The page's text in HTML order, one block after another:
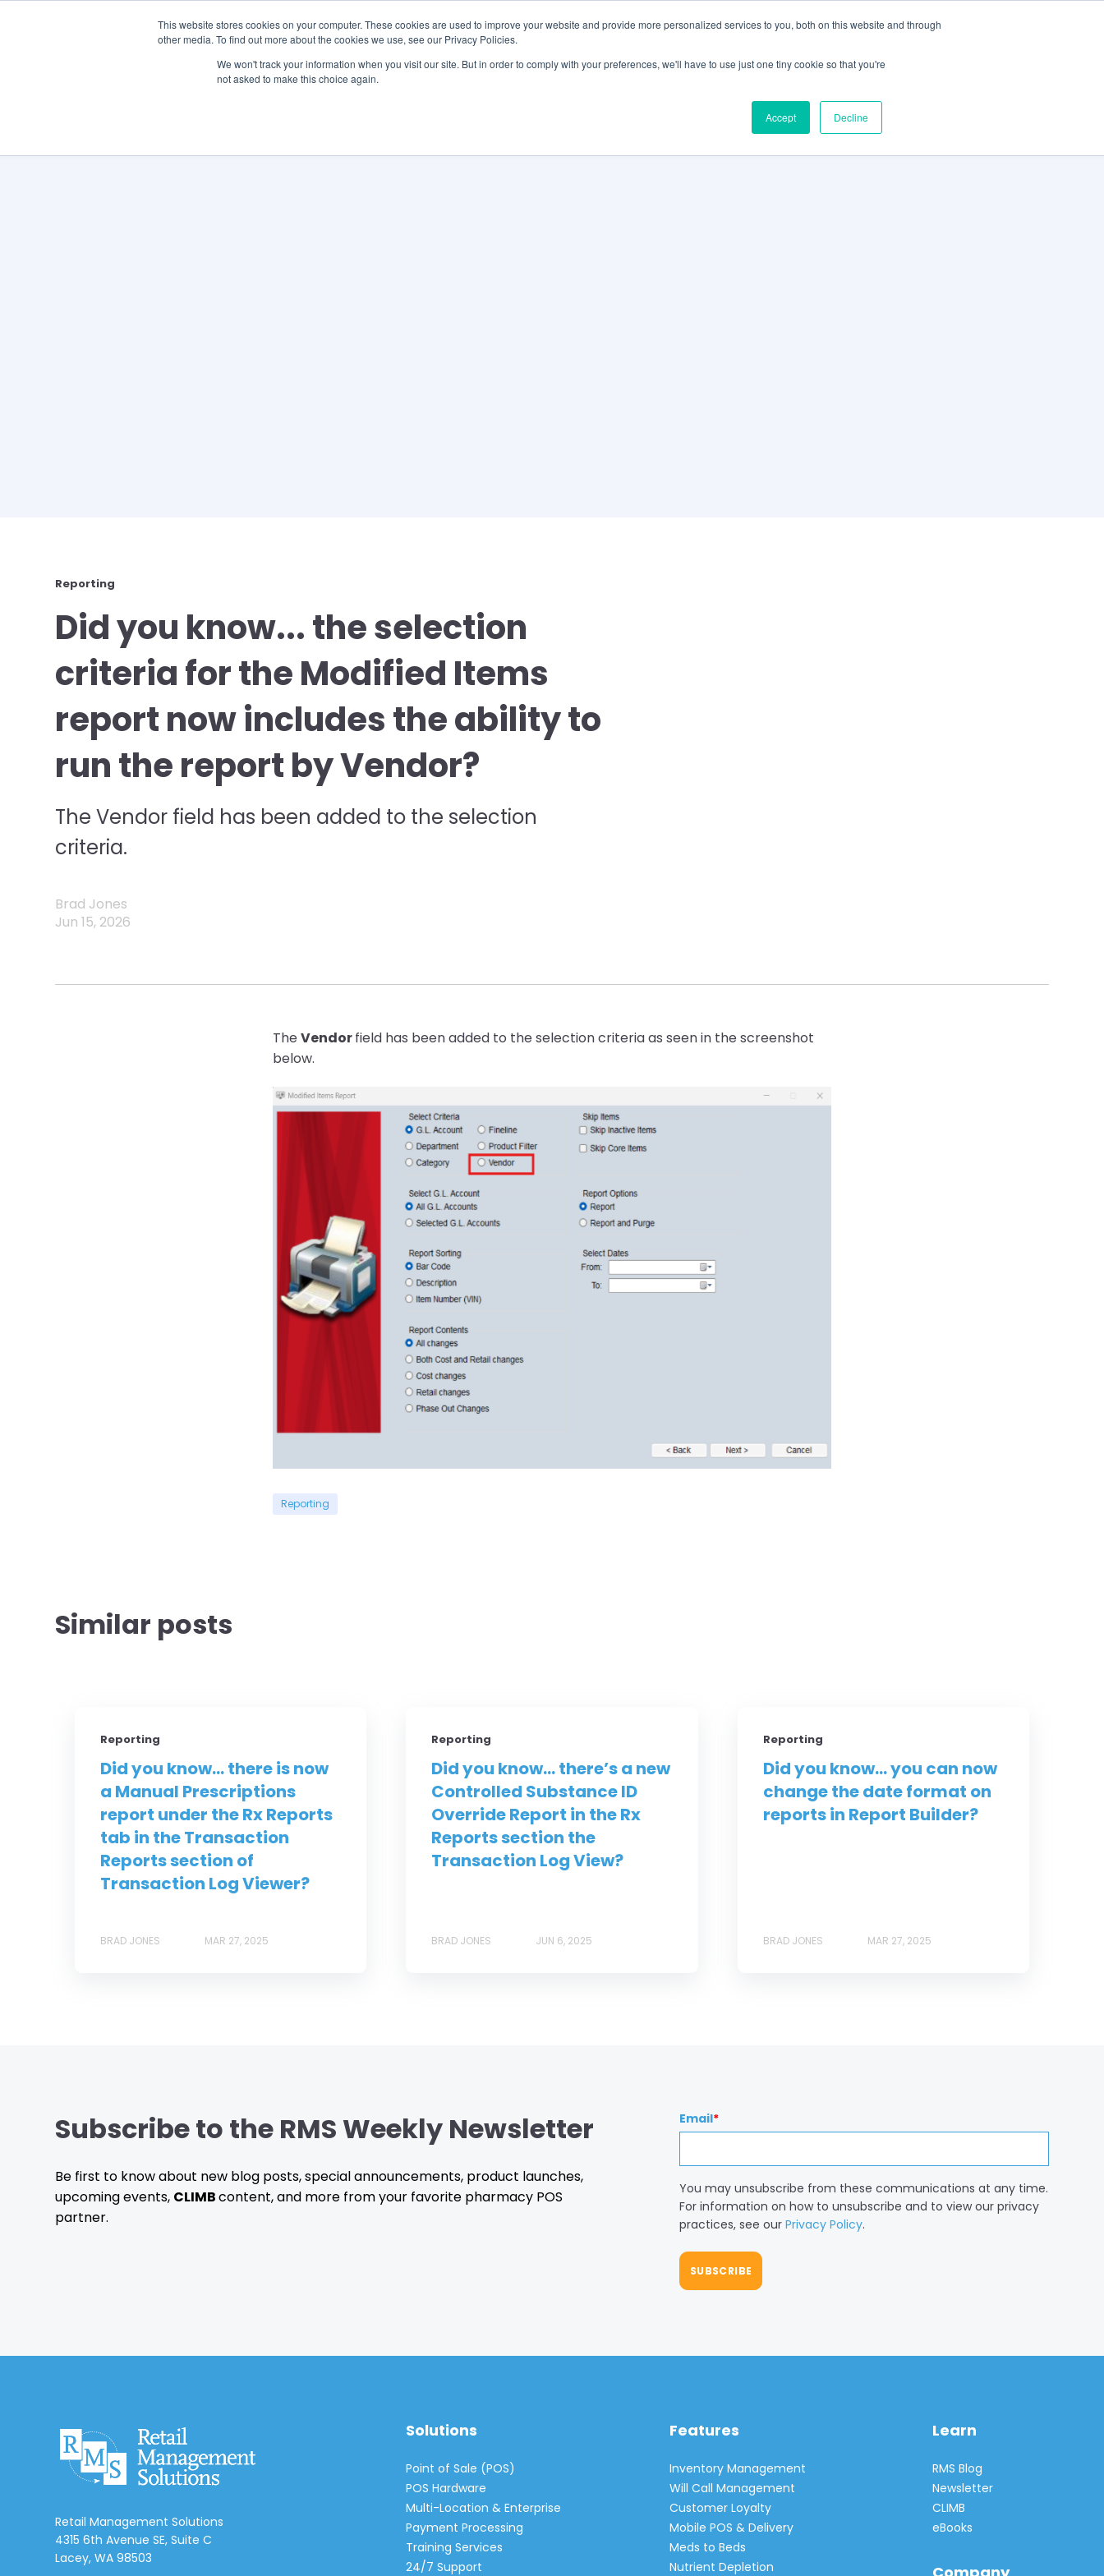
This website stores cookies on your computer. These cookies are used to improve your website and provide more personalized services to you, both on this website and through
other media. To find out more about the cookies we use, see our Privacy Policies.
We won't track your information when you visit our site. But in order to comply with your preferences, we'll have to use just one tiny cookie so that you're
not asked to make this choice again.
Accept Decline
SOLUTIONS FEATURES
Reporting
Did you know... the selection
criteria for the Modified Items
report now includes the ability to
run the report by Vendor?
The Vendor field has been added to the selection
criteria.
Brad Jones
Jun 15, 2026
The Vendorfield has been added to the selection criteria as seen in the screenshot
below.
Reporting
Similar posts
Reporting
Did you know... there is now
a Manual Prescriptions
report under the Rx Reports
tab in the Transaction
Reports section of
Transaction Log Viewer?
BRAD JONES MAR 27, 2025
Reporting
Did you know... there’s a new
Controlled Substance ID
Override Report in the Rx
Reports section the
Transaction Log View?
BRAD JONES JUN 6, 2025
Reporting
Did you know... you can now
change the date format on
reports in Report Builder?
BRAD JONES MAR 27, 2025
Subscribe to the RMS Weekly Newsletter
Be first to know about new blog posts, special announcements, product launches,
upcoming events, CLIMBcontent, and more from your favorite pharmacy POS
partner.
Email*
You may unsubscribe from these communications at any time.
For information on how to unsubscribe and to view our privacy
practices, see our Privacy Policy.
Retail Management Solutions
4315 6th Avenue SE, Suite C
Lacey, WA 98503
Solutions
Point of Sale (POS)
POS Hardware
Multi-Location & Enterprise
Payment Processing
Training Services
24/7 Support
Features
Inventory Management
Will Call Management
Customer Loyalty
Mobile POS & Delivery
Meds to Beds
Nutrient Depletion
Learn
RMS Blog
Newsletter
CLIMB
eBooks